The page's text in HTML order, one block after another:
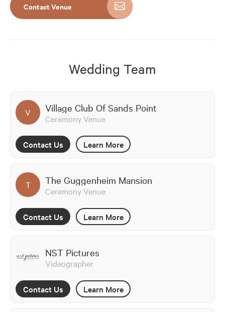
Contact Venue
Wedding Team
V Village Club Of Sands Point
Ceremony Venue
Contact Us Learn More
T The Guggenheim Mansion
Ceremony Venue
Contact Us Learn More
NST Pictures
Videographer
Contact Us Learn More